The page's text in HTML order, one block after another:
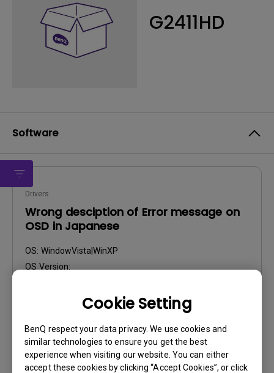
Cookie Setting
BenQ respect your data privacy. We use cookies and
similar technologies to ensure you get the best
experience when visiting our website. You can either
accept these cookies by clicking “Accept Cookies”, or click
G2411HD
Software
Drivers
Wrong desciption of Error message on
OSD in Japanese
OS: WindowVista|WinXP
OS Version:
2009/03/23
Download